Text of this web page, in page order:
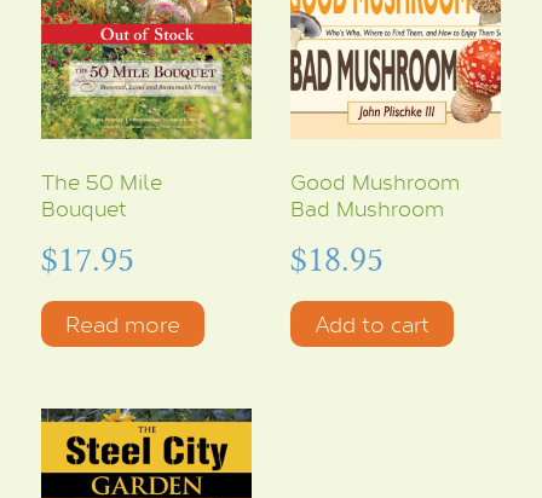
The 50 Mile
Bouquet
$17.95
Read more
Good Mushroom
Bad Mushroom
$18.95
Add to cart